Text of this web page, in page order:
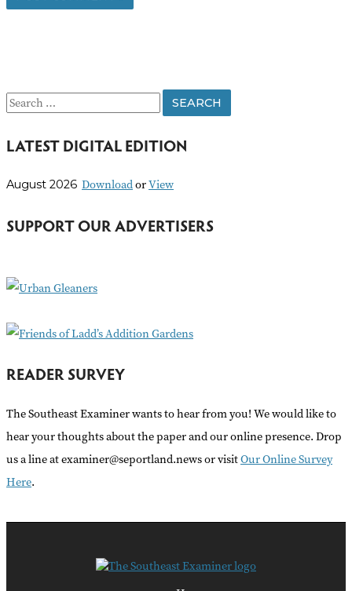
S
a
c
f
r
LATEST DIGITAL EDITION
August 2026 DownloadorView
SUPPORT OUR ADVERTISERS
READER SURVEY
The Southeast Examiner wants to hear from you! We would like to
hear your thoughts about the paper and our online presence. Drop
us a line at examiner@seportland.news or visitOur Online Survey
Here.